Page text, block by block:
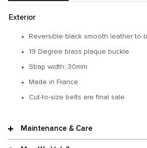
Exterior
Reversible black smooth leather to
19 Degree brass plaque buckle
Strap width: 30mm
Made in France
Cut-to-size belts are final sale
Maintenance & Care